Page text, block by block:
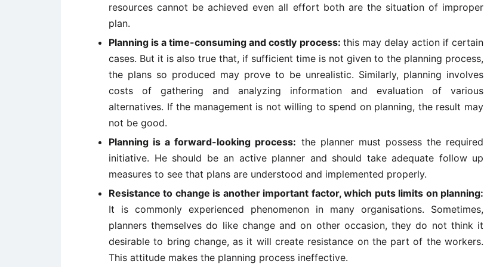
resources cannot be achieved even all effort both are the situation of improper
plan.
Planning is a time-consuming and costly process: this may delay action if certain
cases. But it is also true that, if sufficient time is not given to the planning process,
the plans so produced may prove to be unrealistic. Similarly, planning involves
costs of gathering and analyzing information and evaluation of various
alternatives. If the management is not willing to spend on planning, the result may
not be good.
Planning is a forward-looking process: the planner must possess the required
initiative. He should be an active planner and should take adequate follow up
measures to see that plans are understood and implemented properly.
Resistance to change is another important factor, which puts limits on planning:
It is commonly experienced phenomenon in many organisations. Sometimes,
planners themselves do like change and on other occasion, they do not think it
desirable to bring change, as it will create resistance on the part of the workers.
This attitude makes the planning process ineffective.